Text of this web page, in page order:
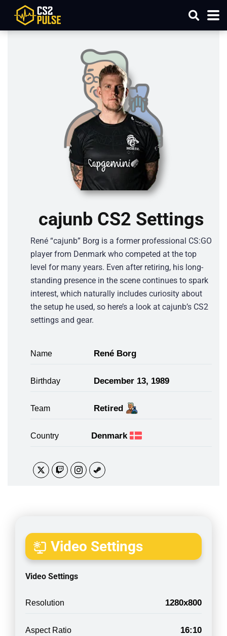
cajunb CS2 Settings
René “cajunb” Borg is a former professional CS:GO
player from Denmark who competed at the top
level for many years. Even after retiring, his long-
standing presence in the scene continues to spark
interest, which naturally includes curiosity about
the setup he used, so here’s a look at cajunb’s CS2
settings and gear.
Name René Borg
Birthday December 13, 1989
Team Retired
Country Denmark
Video Settings
Video Settings
Resolution 1280x800
Aspect Ratio 16:10